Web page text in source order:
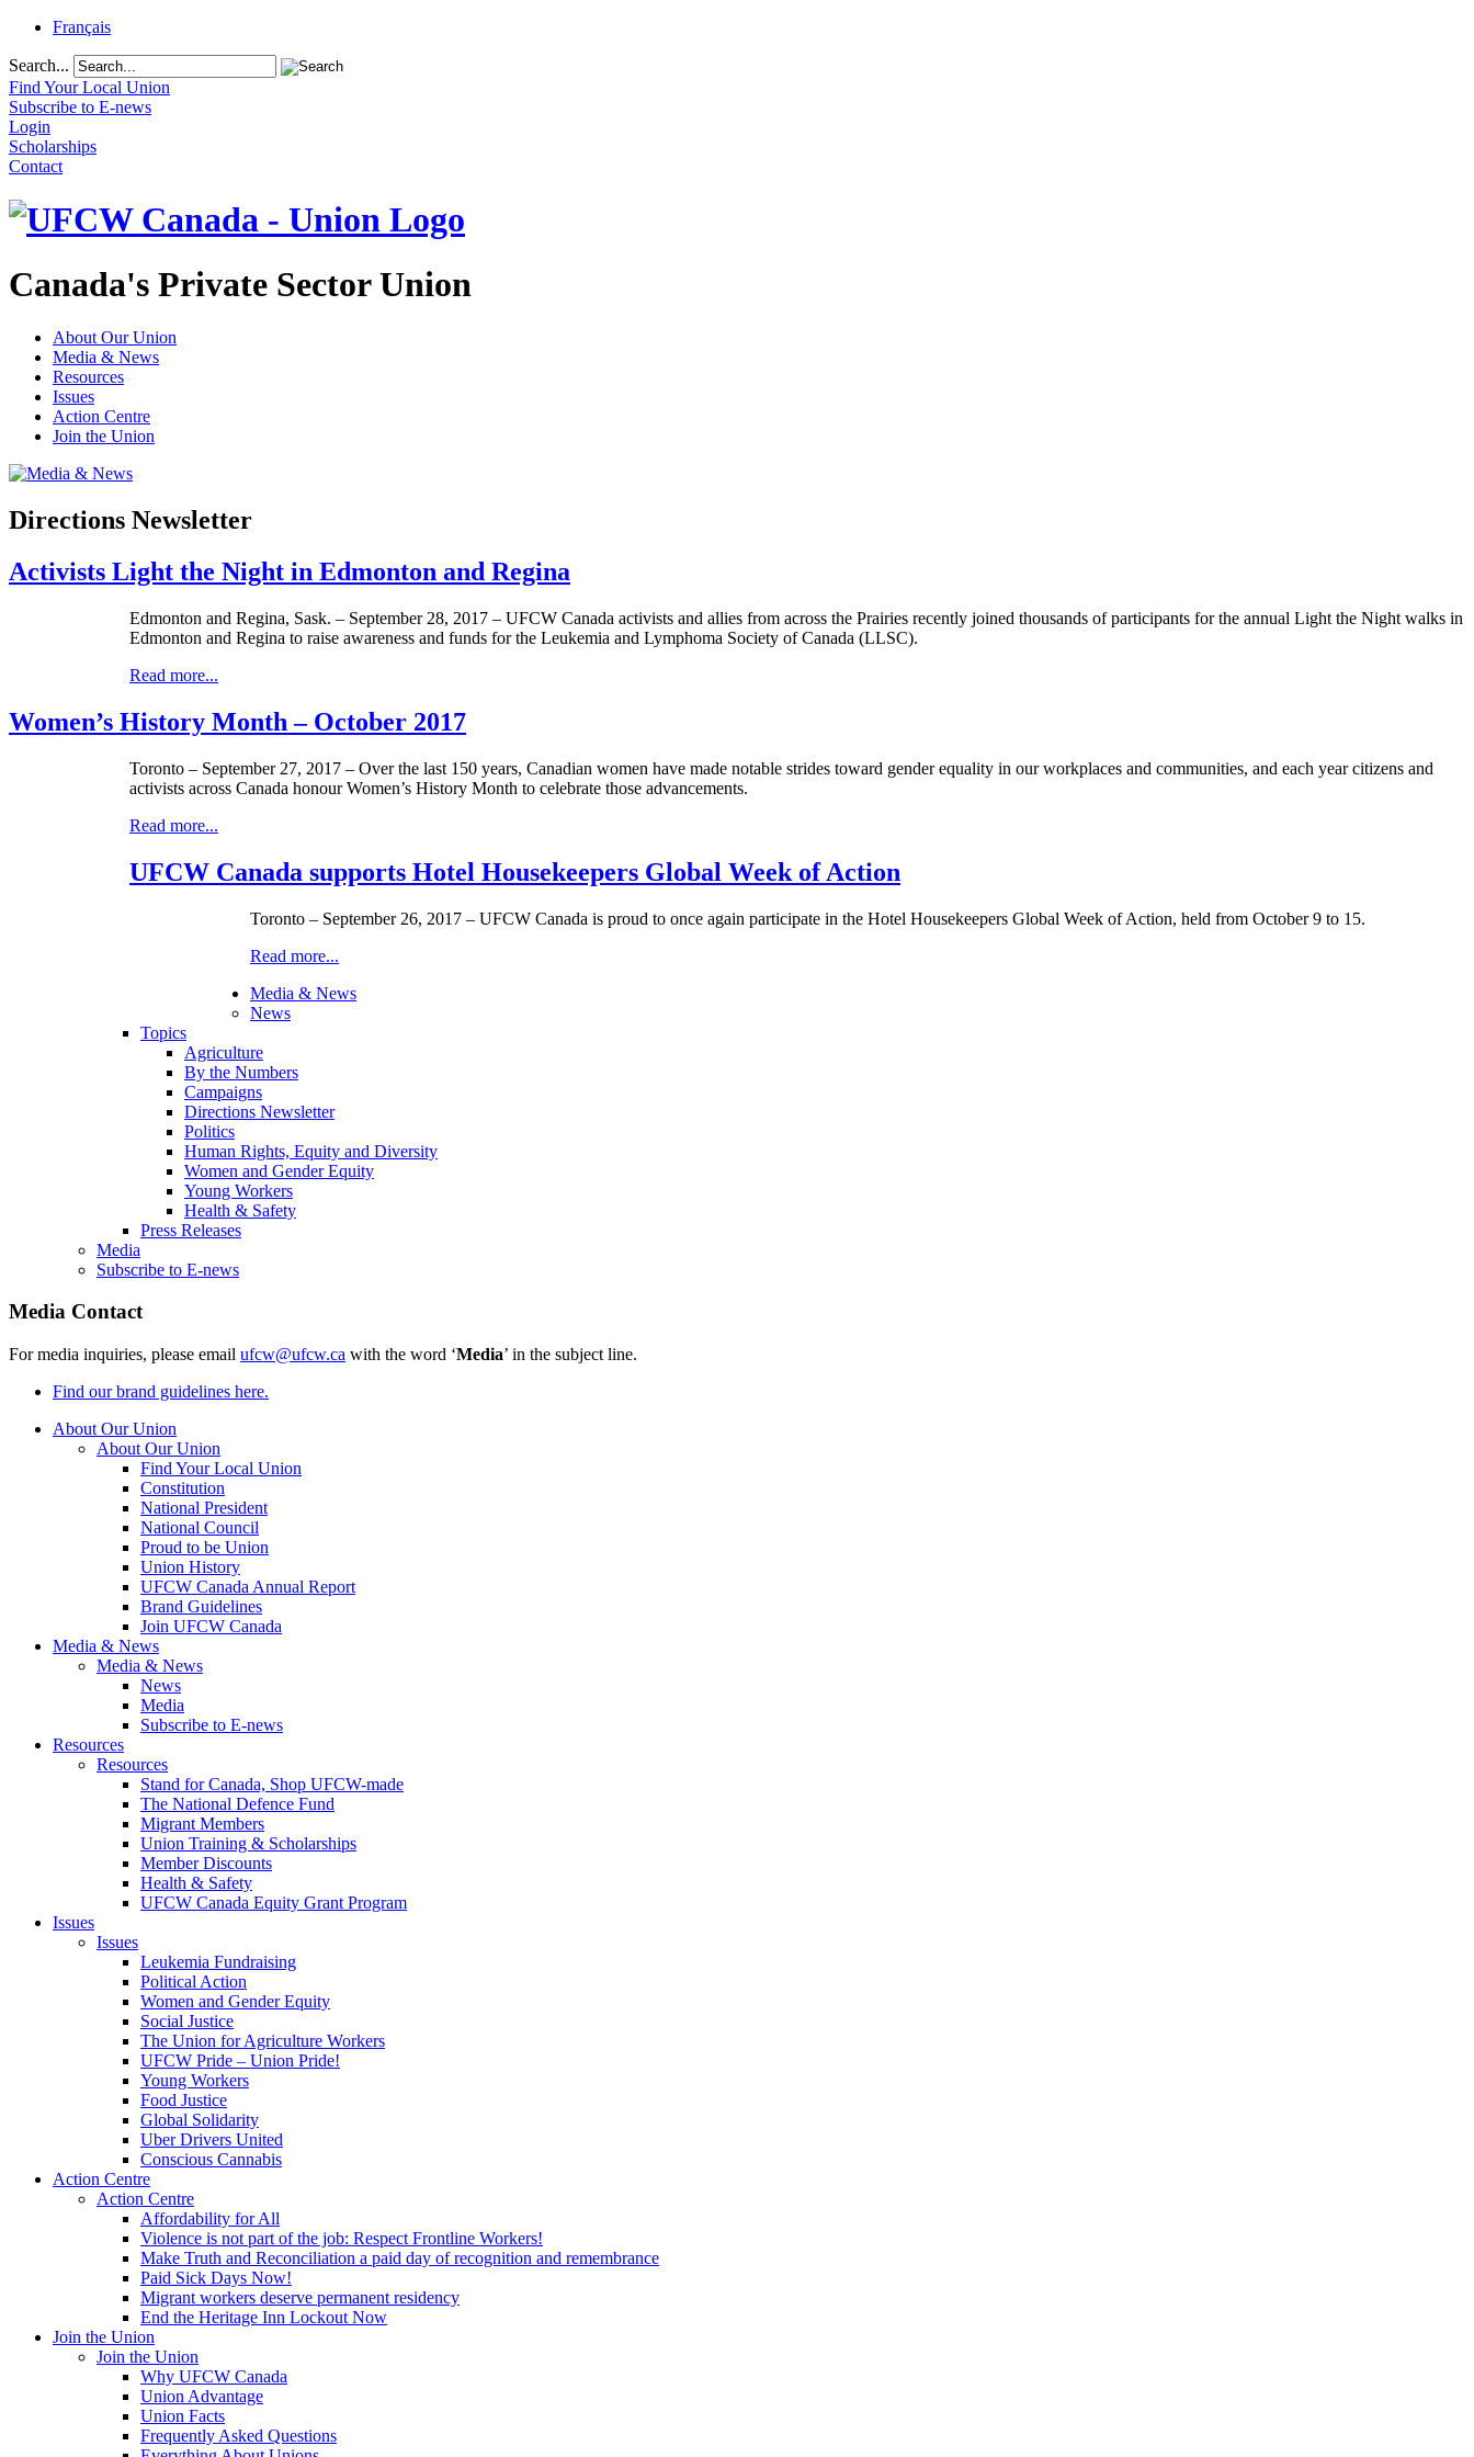
Français
Search...
Find Your Local Union
Subscribe to E-news
Login
Scholarships
Contact
Canada's Private Sector Union
About Our Union
Media & News
Resources
Issues
Action Centre
Join the Union
Directions Newsletter
Activists Light the Night in Edmonton and Regina
Edmonton and Regina, Sask. – September 28, 2017 – UFCW Canada activists and allies from across the Prairies recently joined thousands of participants for the annual Light the Night walks in
Edmonton and Regina to raise awareness and funds for the Leukemia and Lymphoma Society of Canada (LLSC).
Read more...
Women’s History Month – October 2017
Toronto – September 27, 2017 – Over the last 150 years, Canadian women have made notable strides toward gender equality in our workplaces and communities, and each year citizens and
activists across Canada honour Women’s History Month to celebrate those advancements.
Read more...
UFCW Canada supports Hotel Housekeepers Global Week of Action
Toronto – September 26, 2017 – UFCW Canada is proud to once again participate in the Hotel Housekeepers Global Week of Action, held from October 9 to 15.
Read more...
Media & News
News
Topics
Agriculture
By the Numbers
Campaigns
Directions Newsletter
Politics
Human Rights, Equity and Diversity
Women and Gender Equity
Young Workers
Health & Safety
Press Releases
Media
Subscribe to E-news
Media Contact
For media inquiries, please email ufcw@ufcw.ca with the word ‘Media’ in the subject line.
Find our brand guidelines here.
About Our Union
About Our Union
Find Your Local Union
Constitution
National President
National Council
Proud to be Union
Union History
UFCW Canada Annual Report
Brand Guidelines
Join UFCW Canada
Media & News
Media & News
News
Media
Subscribe to E-news
Resources
Resources
Stand for Canada, Shop UFCW-made
The National Defence Fund
Migrant Members
Union Training & Scholarships
Member Discounts
Health & Safety
UFCW Canada Equity Grant Program
Issues
Issues
Leukemia Fundraising
Political Action
Women and Gender Equity
Social Justice
The Union for Agriculture Workers
UFCW Pride – Union Pride!
Young Workers
Food Justice
Global Solidarity
Uber Drivers United
Conscious Cannabis
Action Centre
Action Centre
Affordability for All
Violence is not part of the job: Respect Frontline Workers!
Make Truth and Reconciliation a paid day of recognition and remembrance
Paid Sick Days Now!
Migrant workers deserve permanent residency
End the Heritage Inn Lockout Now
Join the Union
Join the Union
Why UFCW Canada
Union Advantage
Union Facts
Frequently Asked Questions